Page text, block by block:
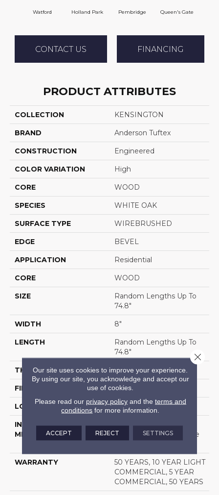
Watford Holland Park Pembridge Queen's Gate
CONTACT US FINANCING
PRODUCT ATTRIBUTES
COLLECTION KENSINGTON
BRAND Anderson Tuftex
CONSTRUCTION Engineered
COLOR VARIATION High
CORE WOOD
SPECIES WHITE OAK
SURFACE TYPE WIREBRUSHED
EDGE BEVEL
APPLICATION Residential
CORE WOOD
SIZE
Random Lengths Up To
74.8"
WIDTH 8"
LENGTH
Random Lengths Up To
74.8"
THICKNESS 9/16"
FINISH COATING UV Aluminum Oxide
LOCATION Above, On, Below
INSTALLATION
METHOD
Click-Lock|Nail
Down|Staple Down|Glue
WARRANTY
50 YEARS, 10 YEAR LIGHT
COMMERCIAL, 5 YEAR
COMMERCIAL, 50 YEARS
Our site uses cookies to improve your experience.
By using our site, you acknowledge and accept our
use of cookies.
Please read our privacy policyand the terms and
conditions for more information.
ACCEPT REJECT SETTINGS
Close